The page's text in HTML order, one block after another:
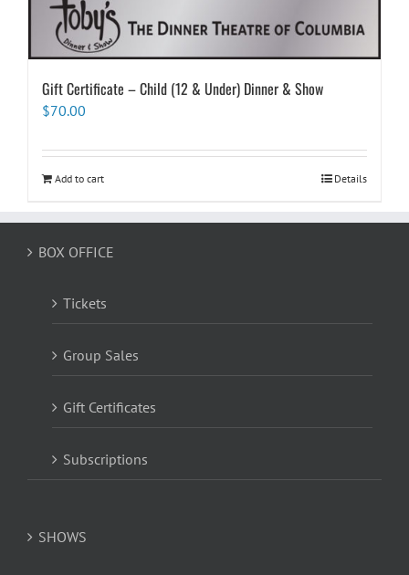
Gift Certificate – Child (12 & Under) Dinner & Show
$70.00
Add to cart Details
BOX OFFICE
Tickets
Group Sales
Gift Certificates
Subscriptions
SHOWS